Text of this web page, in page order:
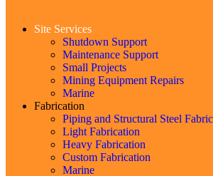
Site Services
Shutdown Support
Maintenance Support
Small Projects
Mining Equipment Repairs
Marine
Fabrication
Piping and Structural Steel
Light Fabrication
Heavy Fabrication
Custom Fabrication
Marine